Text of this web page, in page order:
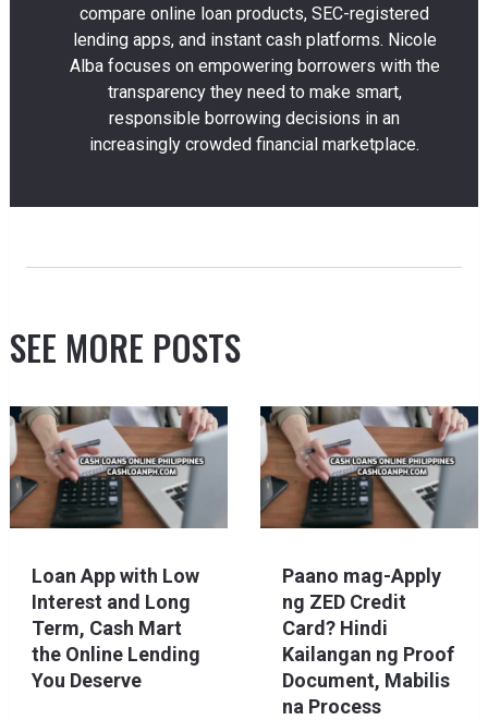
compare online loan products, SEC-registered
lending apps, and instant cash platforms. Nicole
Alba focuses on empowering borrowers with the
transparency they need to make smart,
responsible borrowing decisions in an
increasingly crowded financial marketplace.
SEE MORE POSTS
Loan App with Low
Interest and Long
Term, Cash Mart
the Online Lending
You Deserve
Paano mag-Apply
ng ZED Credit
Card? Hindi
Kailangan ng Proof
Document, Mabilis
na Process